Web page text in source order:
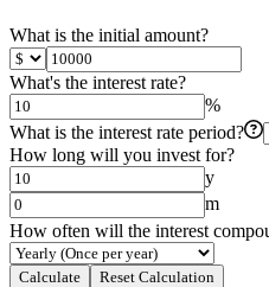
What is the initial amount?
What's the interest rate?
%
What is the interest rate period?
How long will you invest for?
y
m
How often will the interest
Calculate Reset Calculation